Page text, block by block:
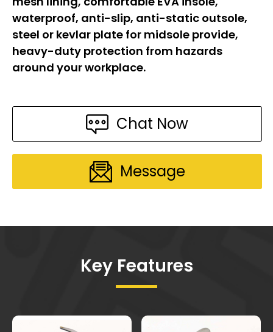
waterproof, anti-slip, anti-static outsole,
steel or kevlar plate for midsole provide,
heavy-duty protection from hazards
around your workplace.
Chat Now
Message
Key Features